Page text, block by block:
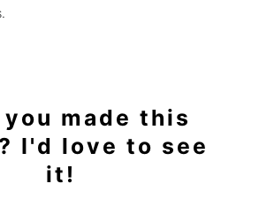
you made this
I'd love to see
it!